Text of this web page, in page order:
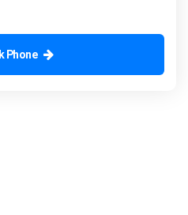
Phone